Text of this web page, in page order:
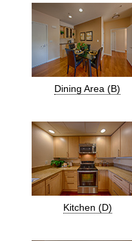
Dining Area (B)
Kitchen (D)